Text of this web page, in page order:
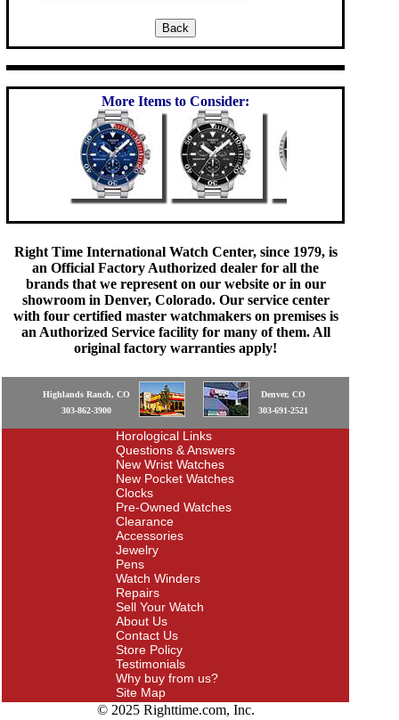
More Items to Consider:
Right Time International Watch Center, since 1979, is
an Official Factory Authorized dealer for all the
brands that we represent on our website or in our
showroom in Denver, Colorado. Our service center
with four certified master watchmakers on premises is
an Authorized Service facility for many of them. All
original factory warranties apply!
Highlands Ranch, CO
303-862-3900
Denver, CO
303-691-2521
Horological Links
Questions & Answers
New Wrist Watches
New Pocket Watches
Clocks
Pre-Owned Watches
Clearance
Accessories
Jewelry
Pens
Watch Winders
Repairs
Sell Your Watch
About Us
Contact Us
Store Policy
Testimonials
Why buy from us?
Site Map
© 2025 Righttime.com, Inc.